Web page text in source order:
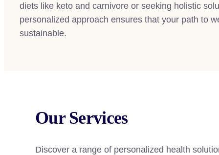
diets like keto and carnivore or seeking holistic
personalized approach ensures that your path to
sustainable.
Our Services
Discover a range of personalized health